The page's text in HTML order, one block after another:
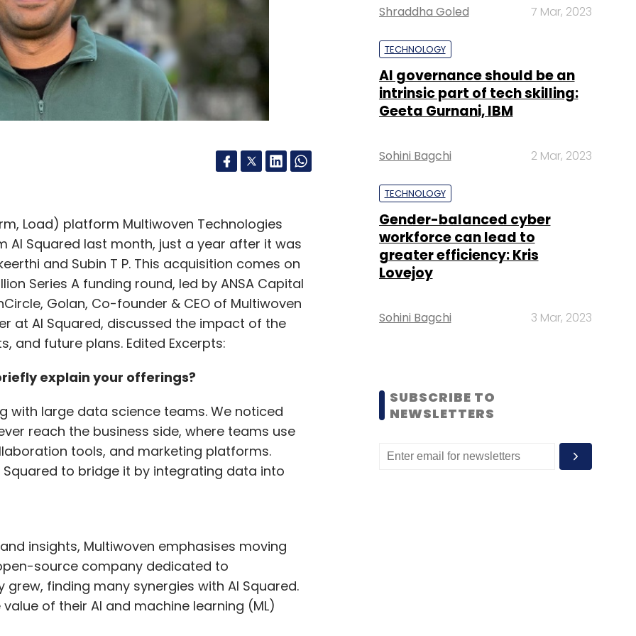
and recommendations for data managed by
making.
in India?
markets globally, with significant investments
our success against competitors. Our
Indian market in the next 12-18 months?
on the importance of data resilience and
resilience. We aim to expand ROI by
with partners and customers, using
effectively. Protecting SaaS workloads is a
Microsoft 365 data. Our goal is to
security offerings, particularly in
acquisitions in the future?
platforms and services, providing customers
and negotiation. We approach
that complement our existing offerings and
that our customers receive comprehensive
from incidents effectively.
Load) platform Multiwoven Technologies
Squared last month, just a year after it was
and Subin T P. This acquisition comes on
Series A funding round, led by ANSA Capital
Golan, Co-founder & CEO of Multiwoven
at AI Squared, discussed the impact of the
and future plans. Edited Excerpts:
explain your offerings?
with large data science teams. We noticed
reach the business side, where teams use
tools, and marketing platforms.
to bridge it by integrating data into
insights, Multiwoven emphasises moving
source company dedicated to
finding many synergies with AI Squared.
of their AI and machine learning (ML)
Shraddha Goled 7 Mar, 2023
TECHNOLOGY
AI governance should be an
intrinsic part of tech skilling:
Geeta Gurnani, IBM
Sohini Bagchi 2 Mar, 2023
TECHNOLOGY
Gender-balanced cyber
workforce can lead to
greater efficiency: Kris
Lovejoy
Sohini Bagchi 3 Mar, 2023
SUBSCRIBE TO
NEWSLETTERS